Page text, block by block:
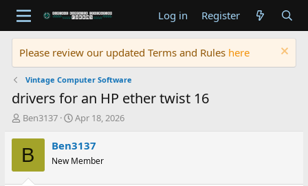
Log in Register
Please review our updated Terms and Rules here
Vintage Computer Software
drivers for an HP ether twist 16
T
r
e
d
Ben3137
S
a
t
Apr 18, 2026
B Ben3137
New Member